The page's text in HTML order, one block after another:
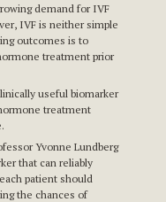
demand for IVF
IVF is neither simple
outcomes is to
treatment prior
useful biomarker
treatment
Yvonne Lundberg
that can reliably
patient should
the chances of